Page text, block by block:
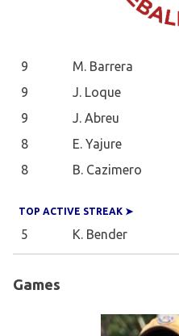
9 M. Barrera
9
J. Loque
9
J. Abreu
8
E. Yajure
8
B. Cazimero
TOP ACTIVE STREAK ➤
5 K. Bender
Games